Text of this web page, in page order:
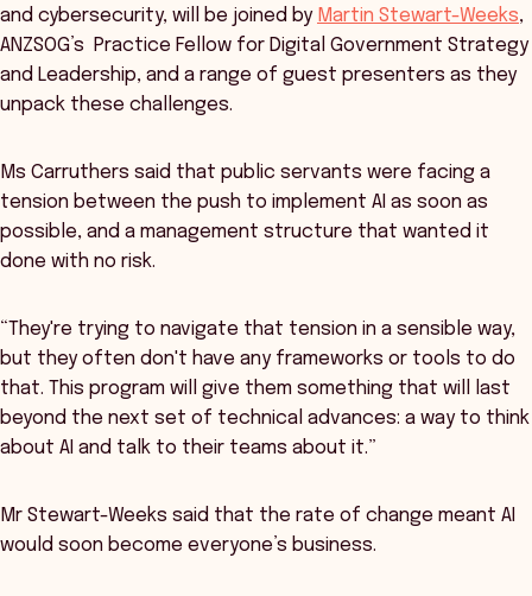
and cybersecurity, will be joined by Martin Stewart-Weeks,
ANZSOG’s Practice Fellow for Digital Government Strategy
and Leadership, and a range of guest presenters as they
unpack these challenges.
Ms Carruthers said that public servants were facing a
tension between the push to implement AI as soon as
possible, and a management structure that wanted it
done with no risk.
“They're trying to navigate that tension in a sensible way,
but they often don't have any frameworks or tools to do
that. This program will give them something that will last
beyond the next set of technical advances: a way to think
about AI and talk to their teams about it.”
Mr Stewart-Weeks said that the rate of change meant AI
would soon become everyone’s business.